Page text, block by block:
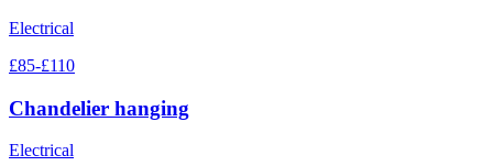
Electrical
£85-£110
Chandelier hanging
Electrical